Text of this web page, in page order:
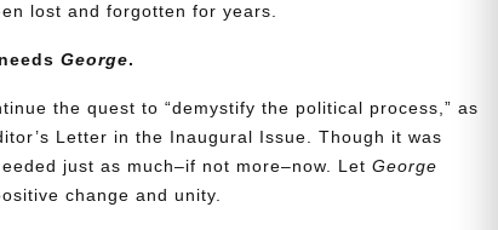
lost and forgotten for years.
George.
the quest to “demystify the political process,” as
Letter in the Inaugural Issue. Though it was
just as much–if not more–now. LetGeorge
change and unity.